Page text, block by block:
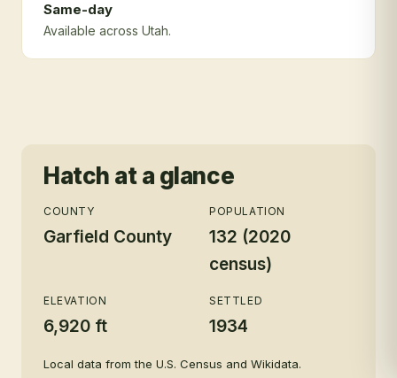
Same-day
Available across Utah.
Hatch at a glance
COUNTY
Garfield County
POPULATION
132 (2020
census)
ELEVATION
6,920 ft
SETTLED
1934
Local data from the U.S. Census and Wikidata.